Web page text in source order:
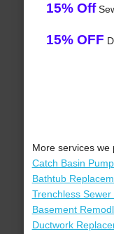
15% Off
15% OFF
More services we
Catch Basin
Bathtub
Trenchless
Basement
Ductwork